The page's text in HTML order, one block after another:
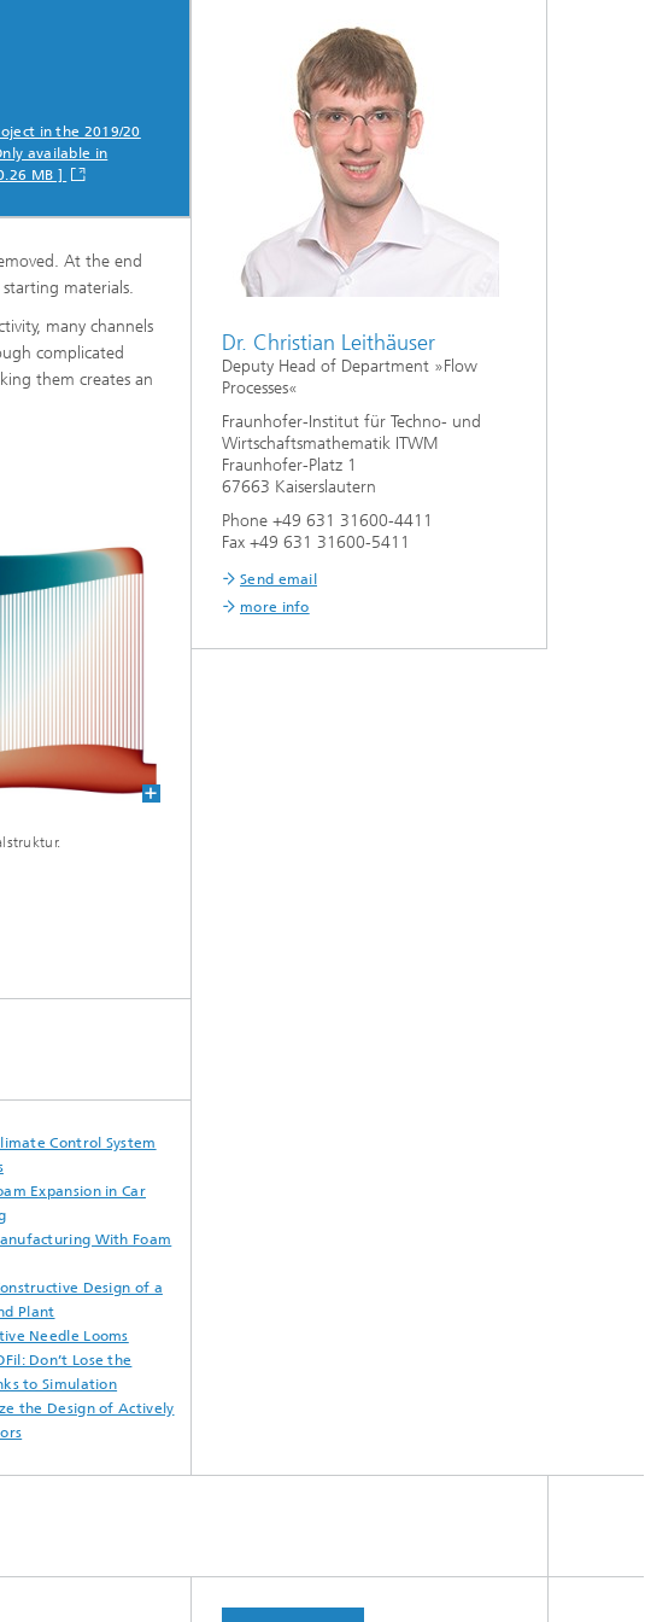
in the 2019/20
available in
MB ]
At the end
materials.
many channels
complicated
them creates an
Control System
Expansion in Car
With Foam
Design of a
Plant
Needle Looms
Don’t Lose the
to Simulation
the Design of Actively
Dr. Christian Leithäuser
Deputy Head of Department »Flow
Processes«
Fraunhofer-Institut für Techno- und
Wirtschaftsmathematik ITWM
Fraunhofer-Platz 1
67663 Kaiserslautern
Phone +49 631 31600-4411
Fax +49 631 31600-5411
Send email
more info